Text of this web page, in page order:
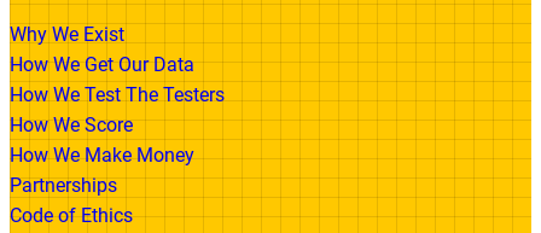
Why We Exist
How We Get Our Data
How We Test The Testers
How We Score
How We Make Money
Partnerships
Code of Ethics